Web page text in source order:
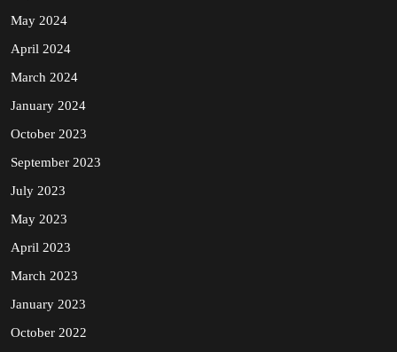
May 2024
April 2024
March 2024
January 2024
October 2023
September 2023
July 2023
May 2023
April 2023
March 2023
January 2023
October 2022